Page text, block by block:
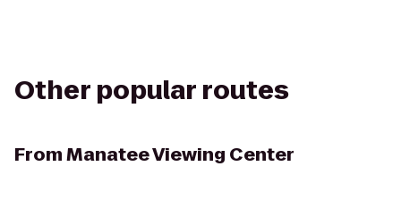
Other popular routes
FromManatee Viewing Center